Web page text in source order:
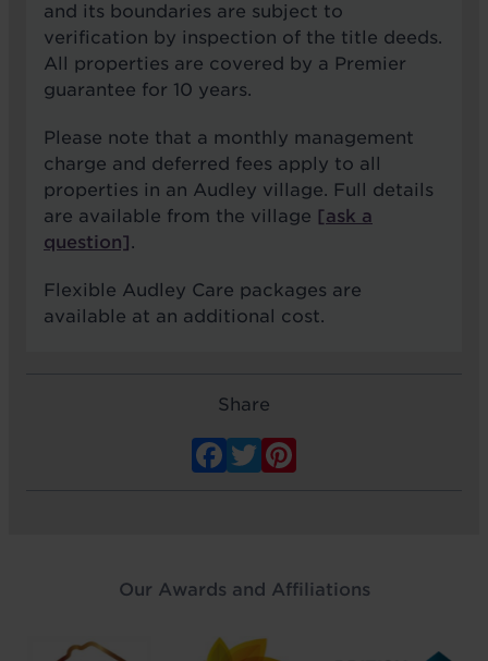
and its boundaries are subject to
verification by inspection of the title deeds.
All properties are covered by a Premier
guarantee for 10 years.
Please note that a monthly management
charge and deferred fees apply to all
properties in an Audley village. Full details
are available from the village [ask a
question].
Flexible Audley Care packages are
available at an additional cost.
Share
Facebook
Twitter
Our Awards and Affiliations